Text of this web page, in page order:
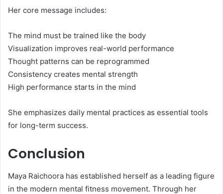
Her core message includes:
The mind must be trained like the body
Visualization improves real-world performance
Thought patterns can be reprogrammed
Consistency creates mental strength
High performance starts in the mind
She emphasizes daily mental practices as essential tools
for long-term success.
Conclusion
Maya Raichoora has established herself as a leading figure
in the modern mental fitness movement. Through her